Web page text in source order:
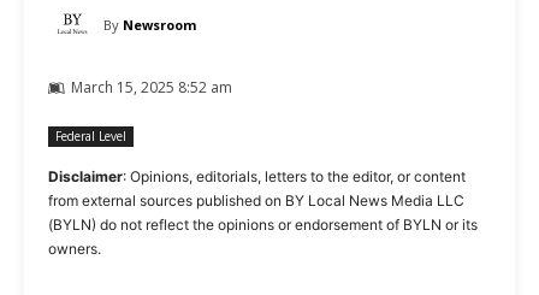
By Newsroom
March 15, 2025 8:52 am
Federal Level
Disclaimer: Opinions, editorials, letters to the editor, or content
from external sources published on BY Local News Media LLC
(BYLN) do not reflect the opinions or endorsement of BYLN or its
owners.